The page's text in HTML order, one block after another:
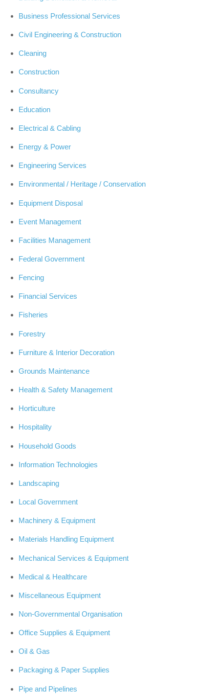
Business Professional Services
Civil Engineering & Construction
Cleaning
Construction
Consultancy
Education
Electrical & Cabling
Energy & Power
Engineering Services
Environmental / Heritage / Conservation
Equipment Disposal
Event Management
Facilities Management
Federal Government
Fencing
Financial Services
Fisheries
Forestry
Furniture & Interior Decoration
Grounds Maintenance
Health & Safety Management
Horticulture
Hospitality
Household Goods
Information Technologies
Landscaping
Local Government
Machinery & Equipment
Materials Handling Equipment
Mechanical Services & Equipment
Medical & Healthcare
Miscellaneous Equipment
Non-Governmental Organisation
Office Supplies & Equipment
Oil & Gas
Packaging & Paper Supplies
Pipe and Pipelines